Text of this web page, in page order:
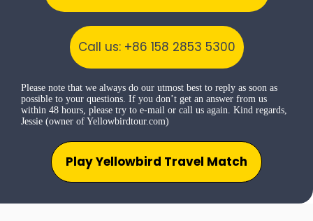
Call us: +86 158 2853 5300
Please note that we always do our utmost best to reply as soon as
possible to your questions. If you don’t get an answer from us
within 48 hours, please try to e-mail or call us again. Kind regards,
Jessie (owner of Yellowbirdtour.com)
Play Yellowbird Travel Match